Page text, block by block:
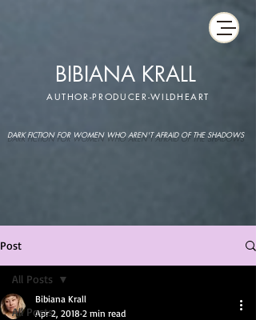
BIBIANA KRALL
AUTHOR-PRODUCER-WILDHEART
DARK FICTION FOR WOMEN WHO AREN'T AFRAID OF THE SHADOWS
Post
All Posts
All Posts
Bibiana Krall
Apr 2, 2018 2 min read